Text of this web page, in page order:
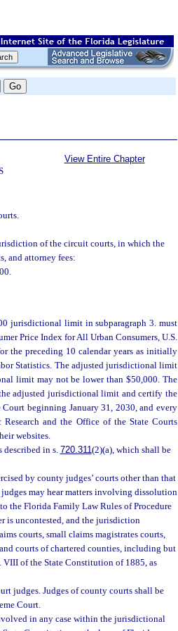
View Entire Chapter
of the circuit courts, in which the
and attorney fees:
jurisdictional limit in subparagraph 3. must
Price Index for All Urban Consumers, U.S.
the preceding 10 calendar years as initially
Statistics. The adjusted jurisdictional limit
limit may not be lower than $50,000. The
adjusted jurisdictional limit and certify the
beginning January 31, 2030, and every
and the Office of the State Courts
websites.
described in s. 720.311(2)(a), which shall be
by county judges’ courts other than that
may hear matters involving dissolution
the Florida Family Law Rules of Procedure
is uncontested, and the jurisdiction
courts, small claims magistrates courts,
courts of chartered counties, including but
VIII of the State Constitution of 1885, as
judges. Judges of county courts shall be
Court.
in any case within the jurisdictional